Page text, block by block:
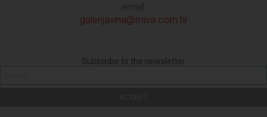
email:
galerijavina@miva.com.hr
Subscribe to the newsletter